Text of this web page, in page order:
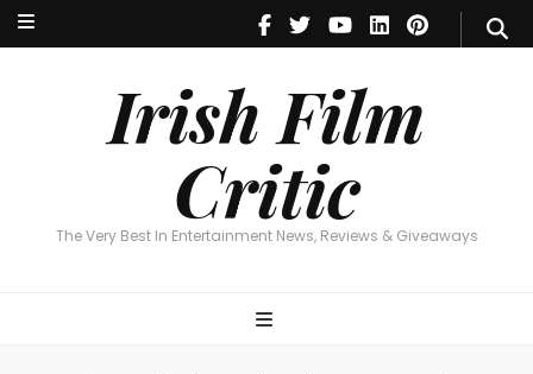
Irish Film
Critic
The Very Best In Entertainment News, Reviews & Giveaways
Irish Film Critic
The Very Best In Entertainment News, Reviews & Giveaways